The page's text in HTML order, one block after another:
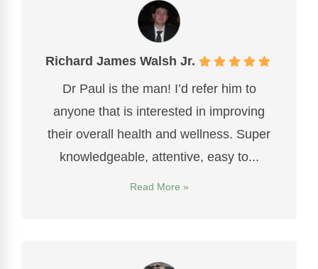
Richard James Walsh Jr.
Dr Paul is the man! I’d refer him to
anyone that is interested in improving
their overall health and wellness. Super
knowledgeable, attentive, easy to...
Read More »